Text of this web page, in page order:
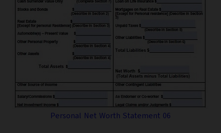
Personal Net Worth Statement 06